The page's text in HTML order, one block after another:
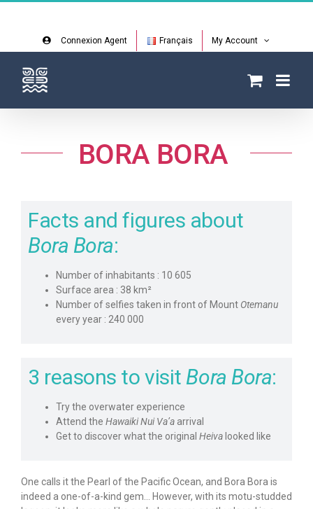
Connexion Agent Français My Account
BORA BORA
Facts and figures about
Bora Bora:
Number of inhabitants : 10 605
Surface area : 38 km²
Number of selfies taken in front of Mount Otemanu
every year : 240 000
3 reasons to visit Bora Bora:
Try the overwater experience
Attend the Hawaiki Nui Va’aarrival
Get to discover what the original Heivalooked like
One calls it the Pearl of the Pacific Ocean, and Bora Bora is
indeed a one-of-a-kind gem… However, with its motu-studded